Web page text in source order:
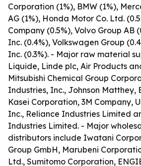
Corporation (1%), BMW (1%),
AG (1%), Honda Motor Co. Ltd.
Company (0.5%), Volvo Group AB
Inc. (0.4%), Volkswagen Group
Inc. (0.3%). - Major raw material
Liquide, Linde plc, Air Products
Mitsubishi Chemical Group
Industries, Inc., Johnson Matthey,
Kasei Corporation, 3M Company,
Inc., Reliance Industries Limited
Industries Limited. - Major
distributors include Iwatani
Group GmbH, Marubeni
Ltd., Sumitomo Corporation,